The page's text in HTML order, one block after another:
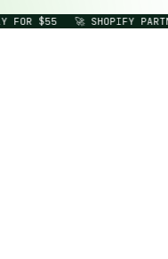
FOR $55 🚀 SHOPIFY